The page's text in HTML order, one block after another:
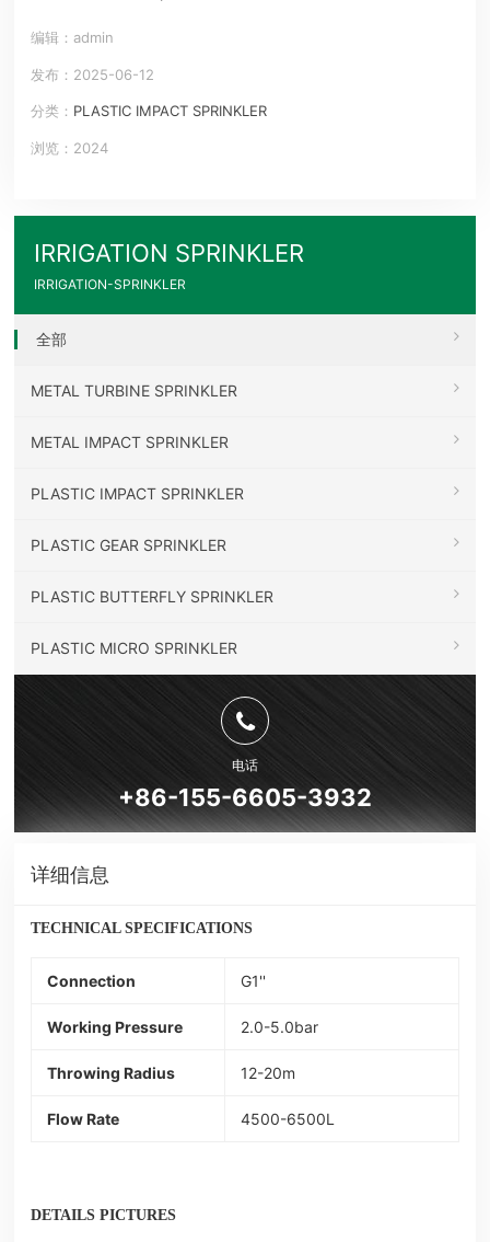
编辑：admin
发布：2025-06-12
分类： PLASTIC IMPACT SPRINKLER
浏览：2024
IRRIGATION SPRINKLER
IRRIGATION-SPRINKLER
全部
METAL TURBINE SPRINKLER
METAL IMPACT SPRINKLER
PLASTIC IMPACT SPRINKLER
PLASTIC GEAR SPRINKLER
PLASTIC BUTTERFLY SPRINKLER
PLASTIC MICRO SPRINKLER
电话
+86-155-6605-3932
详细信息
TECHNICAL SPECIFICATIONS
Connection G1''
Working Pressure 2.0-5.0bar
Throwing Radius 12-20m
Flow Rate 4500-6500L
DETAILS PICTURES